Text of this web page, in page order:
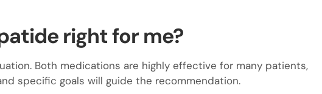
right for me?
Both medications are highly effective for many patients,
specific goals will guide the recommendation.